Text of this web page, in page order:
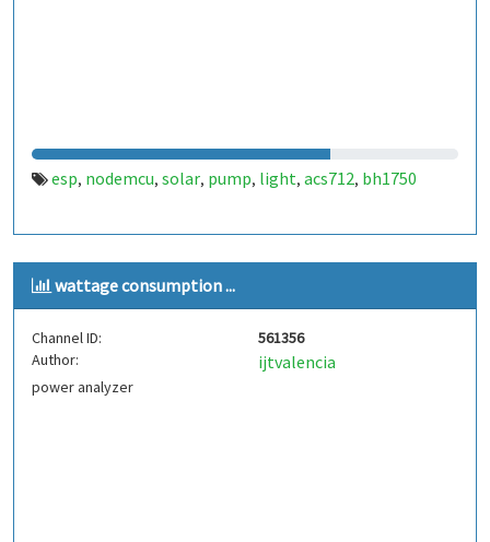
esp, nodemcu, solar, pump, light, acs712, bh1750
wattage consumption ...
Channel ID:
561356
Author:
ijtvalencia
power analyzer